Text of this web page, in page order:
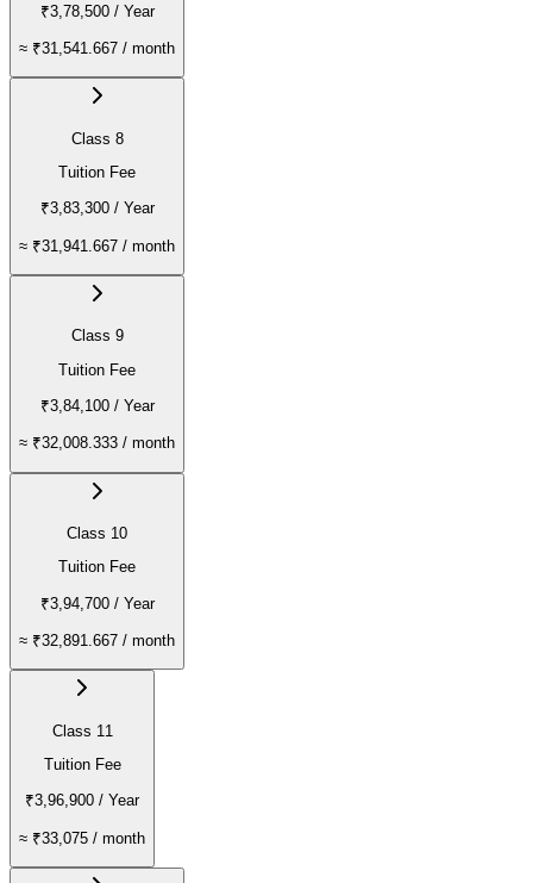
₹3,78,500/ Year
≈ ₹31,541.667 / month
Class 8
Tuition Fee
₹3,83,300/ Year
≈ ₹31,941.667 / month
Class 9
Tuition Fee
₹3,84,100/ Year
≈ ₹32,008.333 / month
Class 10
Tuition Fee
₹3,94,700/ Year
≈ ₹32,891.667 / month
Class 11
Tuition Fee
₹3,96,900 / Year
≈ ₹33,075 / month